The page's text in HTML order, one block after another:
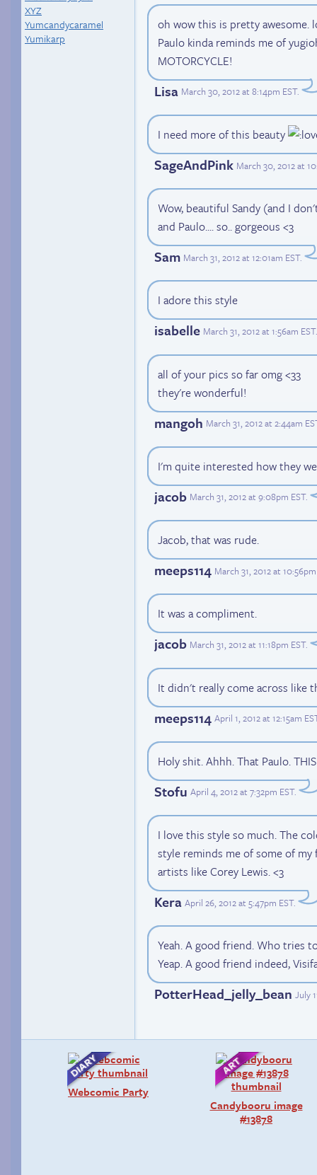
XYZ
Yumcandycaramel
Yumikarp
oh wow this is pretty awesome.
Paulo kinda reminds me of
MOTORCYCLE!
Lisa March 30, 2012 at 8:14pm EST.
I need more of this beauty
SageAndPink March 30, 2012 at
Wow, beautiful Sandy (and I
and Paulo.... so.. gorgeous <3
Sam March 31, 2012 at 12:01am EST.
I adore this style
isabelle March 31, 2012 at 1:56am EST.
all of your pics so far omg <33
they're wonderful!
mangoh March 31, 2012 at 2:44am
I'm quite interested how they
jacob March 31, 2012 at 9:08pm EST.
Jacob, that was rude.
meeps114 March 31, 2012 at
It was a compliment.
jacob March 31, 2012 at 11:18pm EST.
It didn't really come across like
meeps114 April 1, 2012 at 12:15am
Holy shit. Ahhh. That Paulo. THIS
Stofu April 4, 2012 at 7:32pm EST.
I love this style so much. The
style reminds me of some of
artists like Corey Lewis. <3
Kera April 26, 2012 at 5:47pm EST.
Yeah. A good friend. Who tries
Yeap. A good friend indeed,
PotterHead_jelly_bean July
Webcomic Party
Candybooru image
#13878